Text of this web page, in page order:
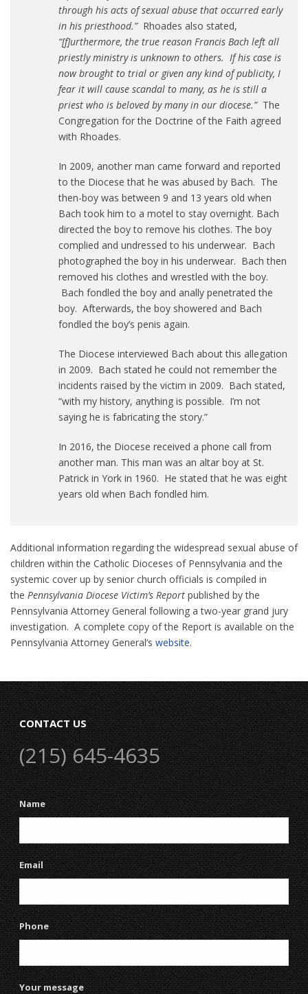
through his acts of sexual abuse that occurred early
in his priesthood.” Rhoades also stated,
“[f]urthermore, the true reason Francis Bach left all
priestly ministry is unknown to others. If his case is
now brought to trial or given any kind of publicity, I
fear it will cause scandal to many, as he is still a
priest who is beloved by many in our diocese.” The
Congregation for the Doctrine of the Faith agreed
with Rhoades.
In 2009, another man came forward and reported
to the Diocese that he was abused by Bach. The
then-boy was between 9 and 13 years old when
Bach took him to a motel to stay overnight. Bach
directed the boy to remove his clothes. The boy
complied and undressed to his underwear. Bach
photographed the boy in his underwear. Bach then
removed his clothes and wrestled with the boy.
Bach fondled the boy and anally penetrated the
boy. Afterwards, the boy showered and Bach
fondled the boy’s penis again.
The Diocese interviewed Bach about this allegation
in 2009. Bach stated he could not remember the
incidents raised by the victim in 2009. Bach stated,
“with my history, anything is possible. I’m not
saying he is fabricating the story.”
In 2016, the Diocese received a phone call from
another man. This man was an altar boy at St.
Patrick in York in 1960. He stated that he was eight
years old when Bach fondled him.
Additional information regarding the widespread sexual abuse of
children within the Catholic Dioceses of Pennsylvania and the
systemic cover up by senior church officials is compiled in
the Pennsylvania Diocese Victim’s Report published by the
Pennsylvania Attorney General following a two-year grand jury
investigation. A complete copy of the Report is available on the
Pennsylvania Attorney General’s website.
CONTACT US
(215) 645-4635
Name
Email
Phone
Your message